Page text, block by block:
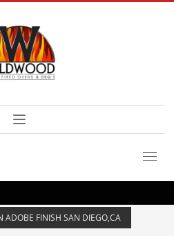
ADOBE FINISH SAN DIEGO,CA